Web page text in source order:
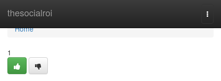
thesocialroi
Home
Home
1